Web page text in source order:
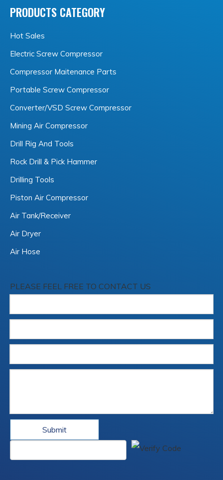
PRODUCTS CATEGORY
Hot Sales
Electric Screw Compressor
Compressor Maitenance Parts
Portable Screw Compressor
Converter/VSD Screw Compressor
Mining Air Compressor
Drill Rig And Tools
Rock Drill & Pick Hammer
Drilling Tools
Piston Air Compressor
Air Tank/Receiver
Air Dryer
Air Hose
PLEASE FEEL FREE TO CONTACT US
Submit